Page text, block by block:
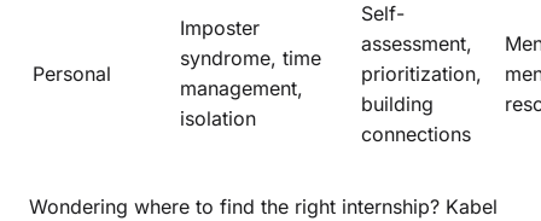
Personal
Imposter
syndrome, time
management,
isolation
Self-
assessment,
prioritization,
building
connections
Wondering where to find the right internship? Kabel